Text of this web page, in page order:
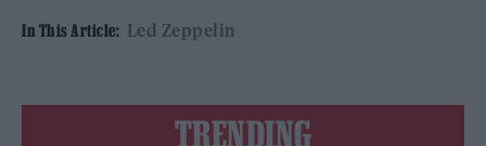
In This Article: Led Zeppelin
TRENDING